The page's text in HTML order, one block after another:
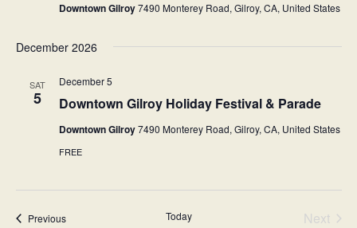
a
v
g
a
o
Downtown Gilroy7490 Monterey Road, Gilroy, CA, United States
December 2026
SAT
5 Downtown Gilroy Holiday Festival & Parade
December 5
Downtown Gilroy7490 Monterey Road, Gilroy, CA, United States
FREE
PreviousEvents Today
Next